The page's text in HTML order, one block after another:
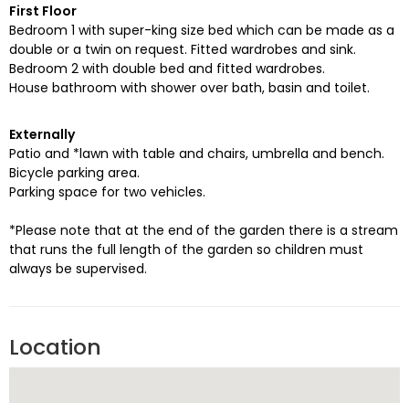
First Floor
Bedroom 1 with super-king size bed which can be made as a
double or a twin on request. Fitted wardrobes and sink.
Bedroom 2 with double bed and fitted wardrobes.
House bathroom with shower over bath, basin and toilet.
Externally
Patio and *lawn with table and chairs, umbrella and bench.
Bicycle parking area.
Parking space for two vehicles.
*Please note that at the end of the garden there is a stream
that runs the full length of the garden so children must
always be supervised.
Location